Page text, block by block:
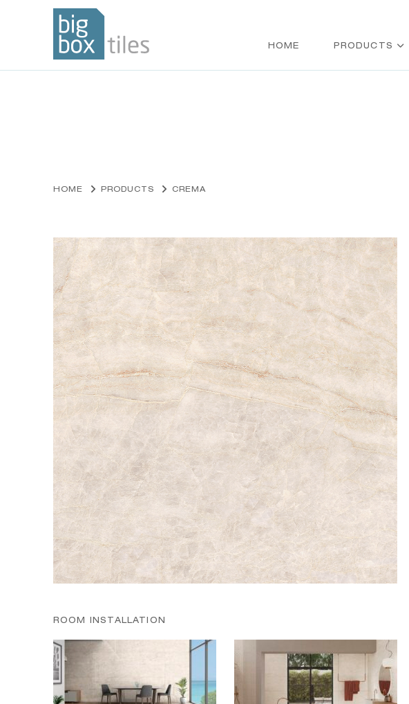
HOME PRODUCTS
HOME PRODUCTS CREMA
ROOM INSTALLATION